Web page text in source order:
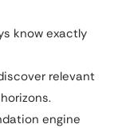
know exactly
relevant
engine